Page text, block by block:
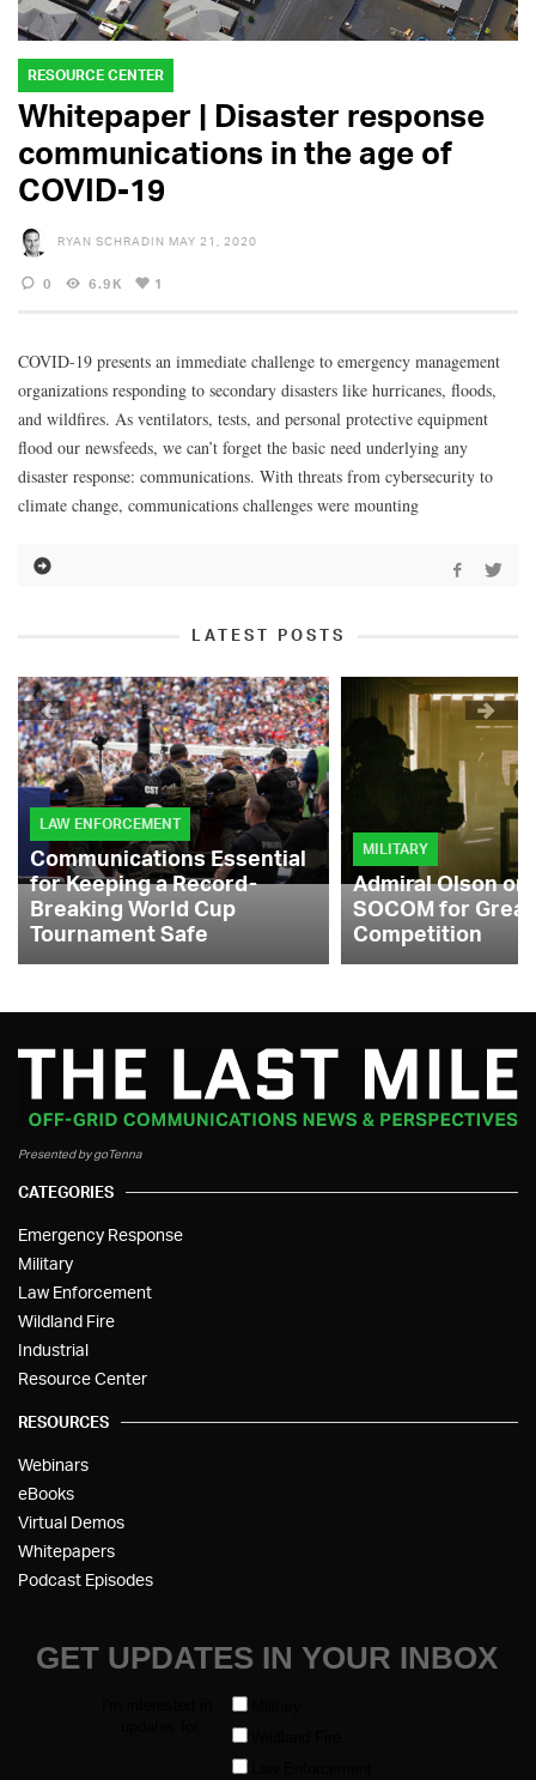
RESOURCE CENTER
Whitepaper | Disaster response
communications in the age of
COVID-19
RYAN SCHRADIN MAY 21, 2020
0 6.9K 1
COVID-19 presents an immediate challenge to emergency management
organizations responding to secondary disasters like hurricanes, floods,
and wildfires. As ventilators, tests, and personal protective equipment
flood our newsfeeds, we can’t forget the basic need underlying any
disaster response: communications. With threats from cybersecurity to
climate change, communications challenges were mounting
LATEST POSTS
LAW ENFORCEMENT
Communications Essential
for Keeping a Record-
Breaking World Cup
Tournament Safe
MILITARY
Admiral Olson
SOCOM for
Competition
Presented by goTenna
CATEGORIES
Emergency Response
Military
Law Enforcement
Wildland Fire
Industrial
Resource Center
RESOURCES
Webinars
eBooks
Virtual Demos
Whitepapers
Podcast Episodes